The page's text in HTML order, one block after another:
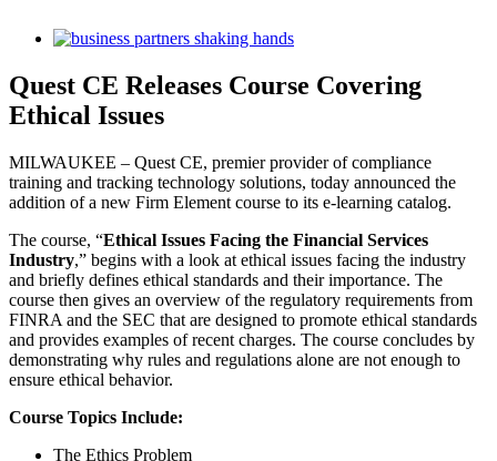
View
Image
Quest CE Releases Course Covering
Ethical Issues
MILWAUKEE – Quest CE, premier provider of compliance
training and tracking technology solutions, today announced the
addition of a new Firm Element course to its e-learning catalog.
The course, “Ethical Issues Facing the Financial Services
Industry,” begins with a look at ethical issues facing the industry
and briefly defines ethical standards and their importance. The
course then gives an overview of the regulatory requirements from
FINRA and the SEC that are designed to promote ethical standards
and provides examples of recent charges. The course concludes by
demonstrating why rules and regulations alone are not enough to
ensure ethical behavior.
Course Topics Include:
The Ethics Problem